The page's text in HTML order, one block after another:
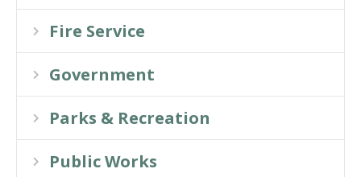
Fire Service
Government
Parks & Recreation
Public Works